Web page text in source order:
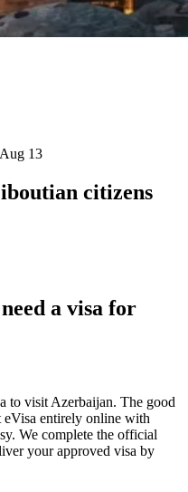
13
citizens
a visa for
to visit Azerbaijan. The good
entirely online with
We complete the official
your approved visa by